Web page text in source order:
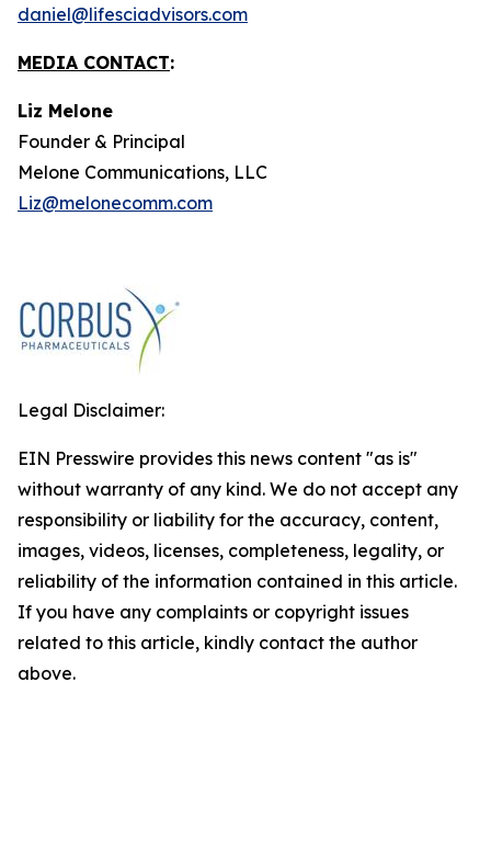
daniel@lifesciadvisors.com
MEDIA CONTACT:
Liz Melone
Founder & Principal
Melone Communications, LLC
Liz@melonecomm.com
Legal Disclaimer:
EIN Presswire provides this news content "as is"
without warranty of any kind. We do not accept any
responsibility or liability for the accuracy, content,
images, videos, licenses, completeness, legality, or
reliability of the information contained in this article.
If you have any complaints or copyright issues
related to this article, kindly contact the author
above.